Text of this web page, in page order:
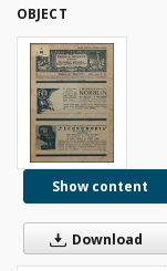
OBJECT
Show content
Download